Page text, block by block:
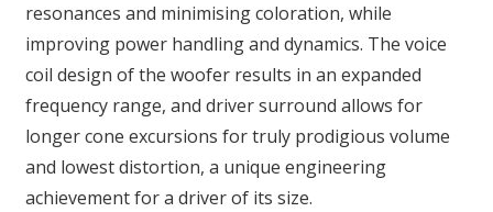
resonances and minimising coloration, while
improving power handling and dynamics. The voice
coil design of the woofer results in an expanded
frequency range, and driver surround allows for
longer cone excursions for truly prodigious volume
and lowest distortion, a unique engineering
achievement for a driver of its size.